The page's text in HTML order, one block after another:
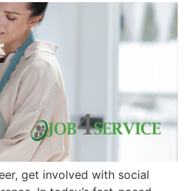
get involved with social